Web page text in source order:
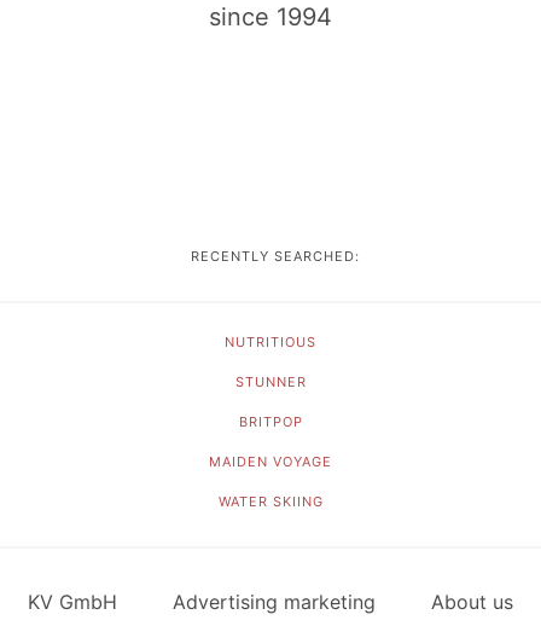
since 1994
RECENTLY SEARCHED:
NUTRITIOUS
STUNNER
BRITPOP
MAIDEN VOYAGE
WATER SKIING
KV GmbH Advertising marketing About us